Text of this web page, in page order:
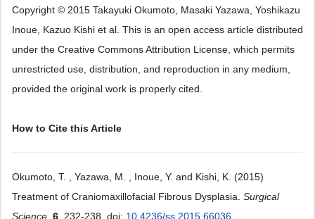
Copyright © 2015 Takayuki Okumoto, Masaki Yazawa, Yoshikazu
Inoue, Kazuo Kishi et al. This is an open access article distributed
under the Creative Commons Attribution License, which permits
unrestricted use, distribution, and reproduction in any medium,
provided the original work is properly cited.
How to Cite this Article
Okumoto, T. , Yazawa, M. , Inoue, Y. and Kishi, K. (2015)
Treatment of Craniomaxillofacial Fibrous Dysplasia. Surgical
Science 6 , 232-238. doi: 10.4236/ss.2015.66036